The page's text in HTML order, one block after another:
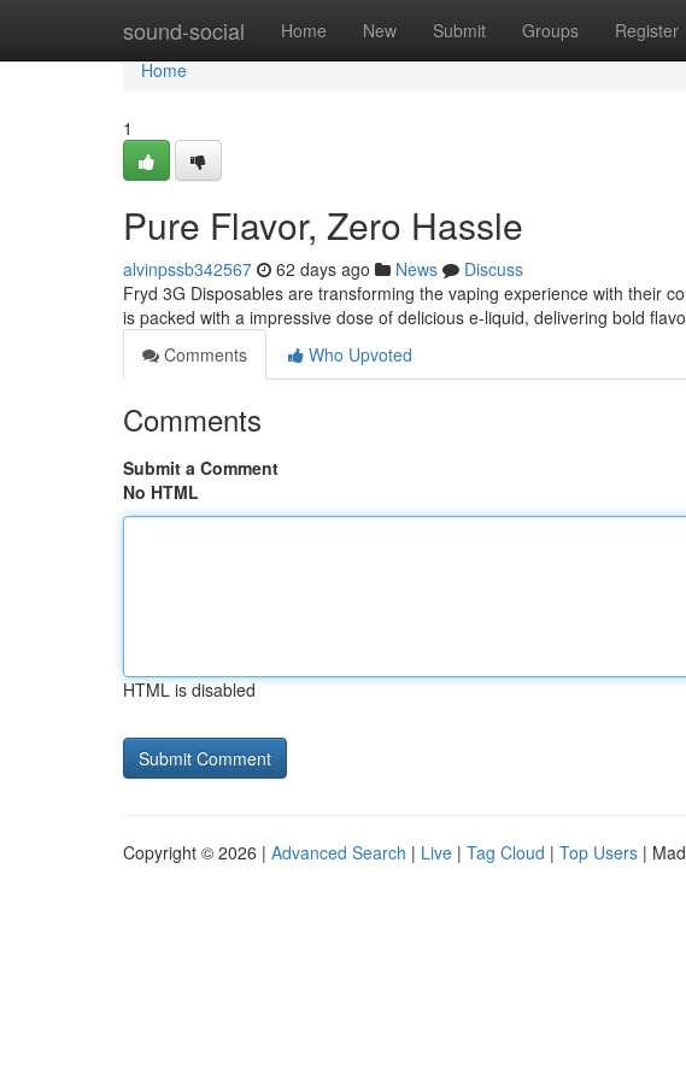
sound-social Home New Submit Groups Register
Home
Home
1
Pure Flavor, Zero Hassle
alvinpssb342567 62 days ago News
Discuss
Fryd 3G Disposables are transforming the vaping experience with their
is packed with a impressive dose of delicious e-liquid, delivering bold
Comments
Who Upvoted
Comments
Submit a Comment
No HTML
HTML is disabled
Copyright © 2026 | Advanced Search | Live | Tag Cloud | Top Users |